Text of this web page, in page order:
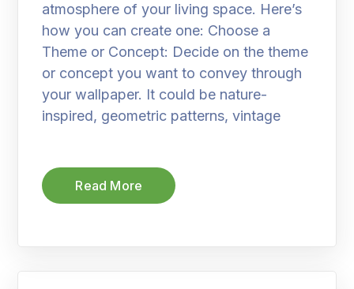
atmosphere of your living space. Here’s
how you can create one: Choose a
Theme or Concept: Decide on the theme
or concept you want to convey through
your wallpaper. It could be nature-
inspired, geometric patterns, vintage
Read More